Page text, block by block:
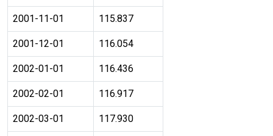
2001-11-01 115.837
2001-12-01 116.054
2002-01-01 116.436
2002-02-01 116.917
2002-03-01 117.930